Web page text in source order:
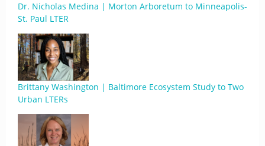
Dr. Nicholas Medina | Morton Arboretum to Minneapolis-
St. Paul LTER
Brittany Washington | Baltimore Ecosystem Study to Two
Urban LTERs